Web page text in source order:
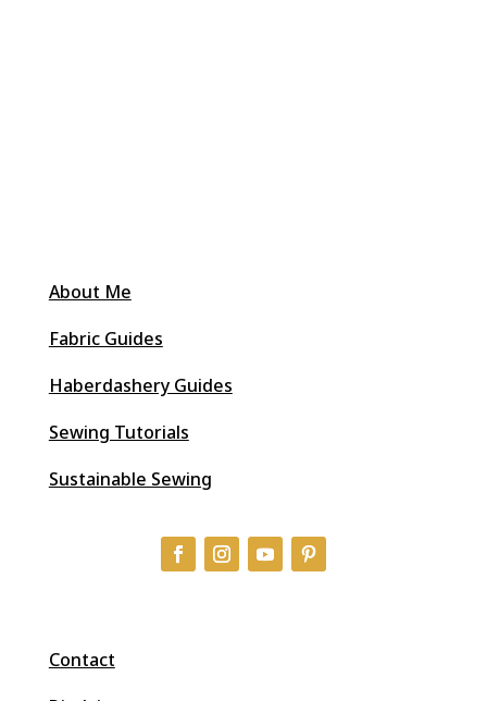
About Me
Fabric Guides
Haberdashery Guides
Sewing Tutorials
Sustainable Sewing
Contact